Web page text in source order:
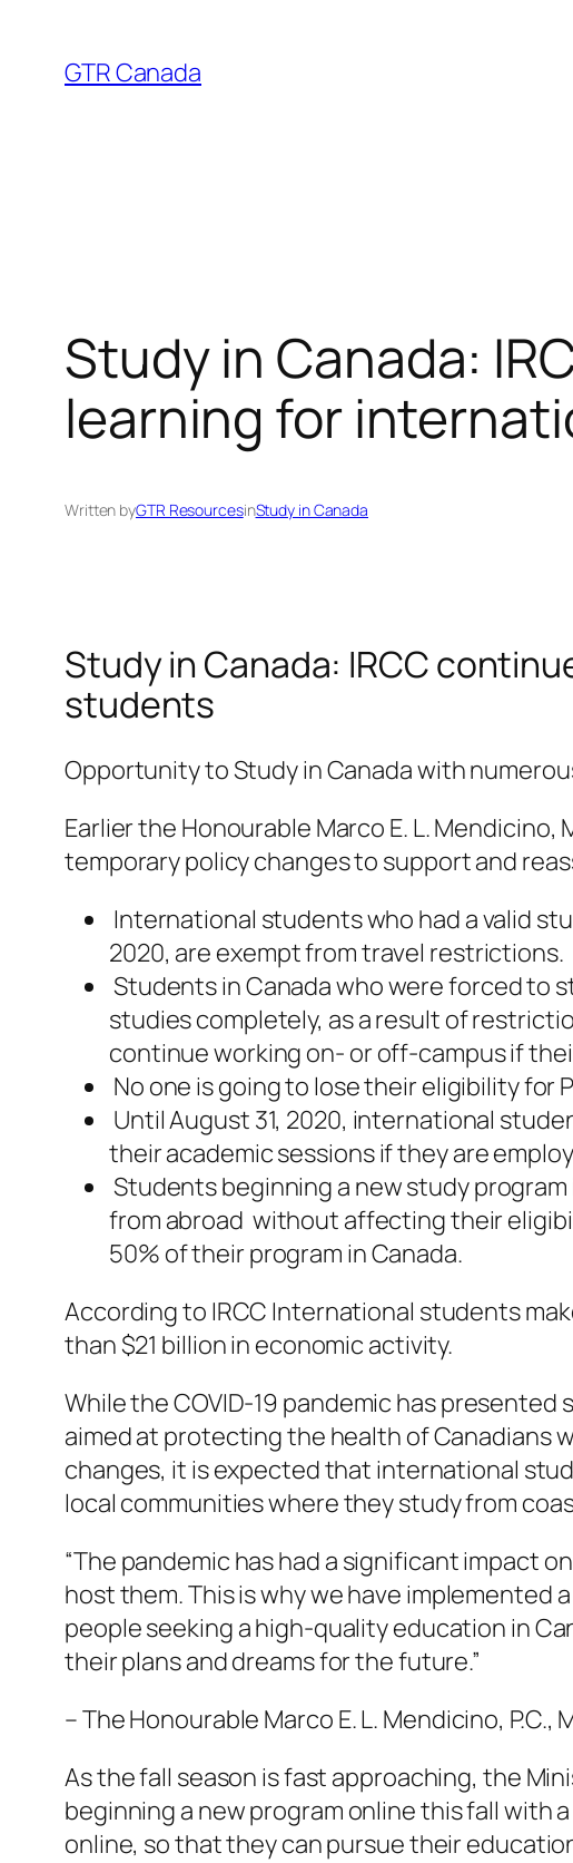
content
GTR Canada
Study in Canada:
learning for
Written byGTR ResourcesinStudy in Canada
Study in Canada: IRCC
students
Opportunity to Study in Canada with
Earlier the Honourable Marco E. L.
temporary policy changes to support and
International students who had a valid
2020, are exempt from travel restrictions.
Students in Canada who were forced to
studies completely, as a result of
continue working on- or off-campus if
No one is going to lose their eligibility for
Until August 31, 2020, international
their academic sessions if they are
Students beginning a new study
from abroad without affecting their
50% of their program in Canada.
According to IRCC International students
than $21 billion in economic activity.
While the COVID-19 pandemic has
aimed at protecting the health of Canadians
changes, it is expected that international
local communities where they study from
“The pandemic has had a significant impact
host them. This is why we have
people seeking a high-quality education in
their plans and dreams for the future.”
– The Honourable Marco E. L. Mendicino,
As the fall season is fast approaching, the
beginning a new program online this fall
online, so that they can pursue their